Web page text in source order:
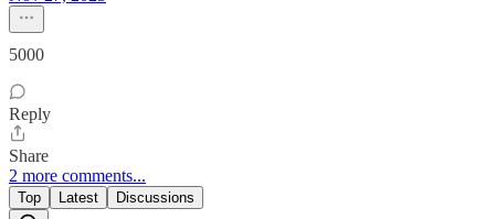
5000
Reply
Share
2 more comments...
Top Latest Discussions